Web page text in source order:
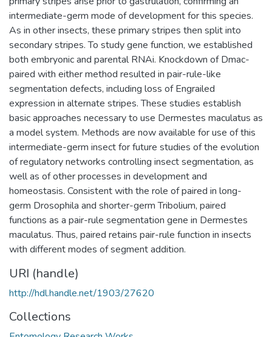
intermediate-germ mode of development for this species.
As in other insects, these primary stripes then split into
secondary stripes. To study gene function, we established
both embryonic and parental RNAi. Knockdown of Dmac-
paired with either method resulted in pair-rule-like
segmentation defects, including loss of Engrailed
expression in alternate stripes. These studies establish
basic approaches necessary to use Dermestes maculatus as
a model system. Methods are now available for use of this
intermediate-germ insect for future studies of the evolution
of regulatory networks controlling insect segmentation, as
well as of other processes in development and
homeostasis. Consistent with the role of paired in long-
germ Drosophila and shorter-germ Tribolium, paired
functions as a pair-rule segmentation gene in Dermestes
maculatus. Thus, paired retains pair-rule function in insects
with different modes of segment addition.
URI (handle)
http://hdl.handle.net/1903/27620
Collections